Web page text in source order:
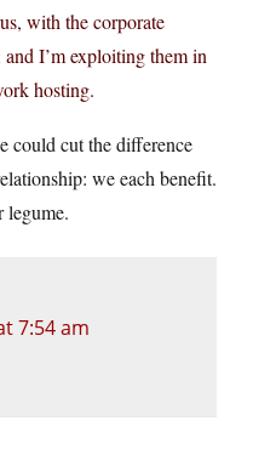
with the corporate
I’m exploiting them in
hosting.
could cut the difference
we each benefit.
legume.
7:54 am